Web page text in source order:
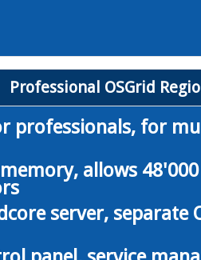
Professional OSGrid
professionals, for
allows
server, separate